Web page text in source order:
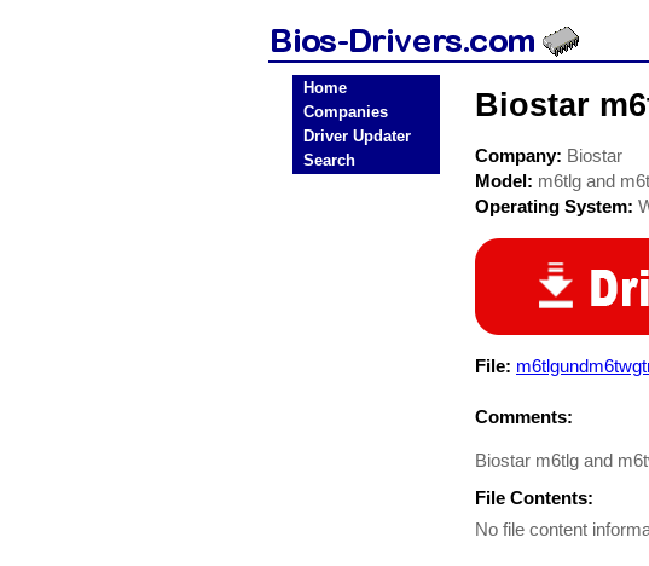
Home
Companies
Driver Updater
Search
Biostar
Company: Biostar
Model: m6tlg and
Operating System:
File:
Comments:
Biostar m6tlg and
File Contents:
No file content